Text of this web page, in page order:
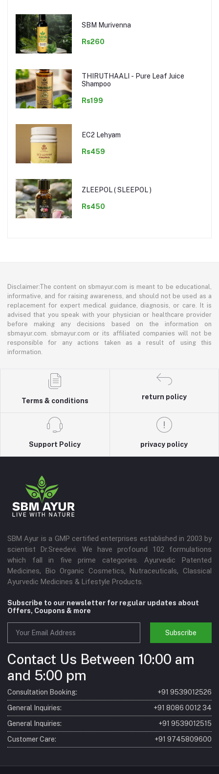
SBM Murivenna
Rs260
THIRUTHAALI - Pure Leaf Juice
Shampoo
Rs199
EC2 Lehyam
Rs459
ZLEEPOL ( SLEEPOL )
Rs450
Disclaimer:The content on sbmayur.com is meant to be educational,
informative, and for raising awareness, and should not be used as a
replacement for expert medical guidance, diagnosis, or care. It is
advised that you speak with your physician or healthcare provider
before making any decisions based on the information on
sbmayur.com. sbmayur.com or its affiliated companies will not be
responsible for any actions taken as a result of using this
information.
Terms & conditions
return policy
Support Policy privacy policy
SBM Ayur is a GMP certified enterprises established in 2003 by
scientist Dr.Sreedevi. We have profound 102 formulations
which fall in five prime categories. Ayurvedic Patented
Medicines, Bio Organic Cosmetics, Nutraceuticals, Classical
Ayurvedic Medicines & Lifestyle Products.
Subscribe to our newsletter for regular updates about
Offers, Coupons & more
Subscribe
Contact Us Between 10:00 am
and 5:00 pm
Consultation Booking:
+91 9539012526
General Inquiries:
+91 8086 0012 34
General Inquiries:
+91 9539012515
Customer Care:
+91 9745809600